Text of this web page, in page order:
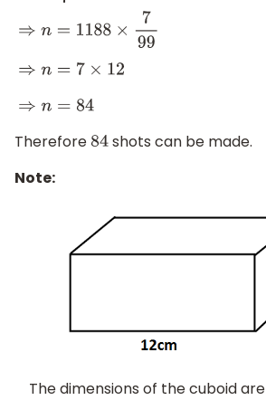
⇒n =1188 ×799
⇒n =7×12
⇒n =84
Therefore 84shots can be made.
Note:
The dimensions of the cuboid are